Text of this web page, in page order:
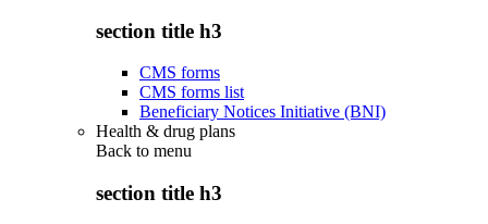
section title h3
CMS forms
CMS forms list
Beneficiary Notices Initiative (BNI)
Health & drug plans
Back to menu
section title h3